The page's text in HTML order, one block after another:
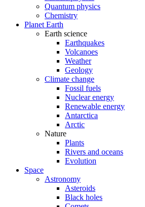
Quantum physics
Chemistry
Planet Earth
Earth science
Earthquakes
Volcanoes
Weather
Geology
Climate change
Fossil fuels
Nuclear energy
Renewable energy
Antarctica
Arctic
Nature
Plants
Rivers and oceans
Evolution
Space
Astronomy
Asteroids
Black holes